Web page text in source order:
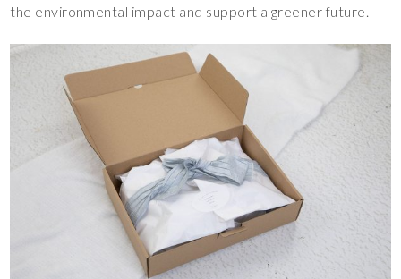
the environmental impact and support a greener future.